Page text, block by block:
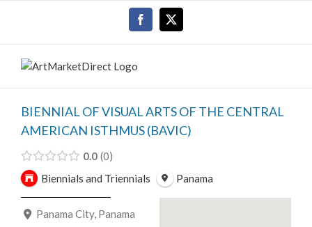
Facebook
BIENNIAL OF VISUAL ARTS OF THE CENTRAL
AMERICAN ISTHMUS (BAVIC)
0.0 0
Biennials and Triennials
Panama
Panama City, Panama